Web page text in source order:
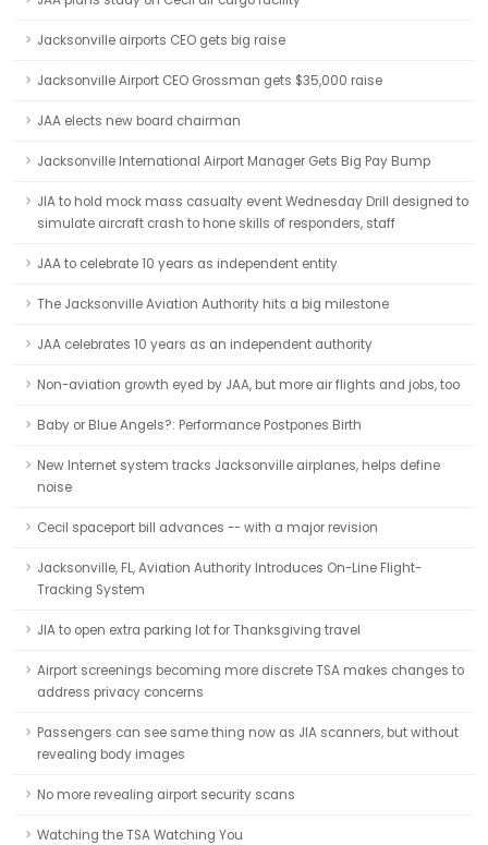
Jacksonville airports CEO gets big raise
Jacksonville Airport CEO Grossman gets $35,000 raise
JAA elects new board chairman
Jacksonville International Airport Manager Gets Big Pay Bump
JIA to hold mock mass casualty event Wednesday Drill designed to
simulate aircraft crash to hone skills of responders, staff
JAA to celebrate 10 years as independent entity
The Jacksonville Aviation Authority hits a big milestone
JAA celebrates 10 years as an independent authority
Non-aviation growth eyed by JAA, but more air flights and jobs, too
Baby or Blue Angels?: Performance Postpones Birth
New Internet system tracks Jacksonville airplanes, helps define
noise
Cecil spaceport bill advances -- with a major revision
Jacksonville, FL, Aviation Authority Introduces On-Line Flight-
Tracking System
JIA to open extra parking lot for Thanksgiving travel
Airport screenings becoming more discrete TSA makes changes to
address privacy concerns
Passengers can see same thing now as JIA scanners, but without
revealing body images
No more revealing airport security scans
Watching the TSA Watching You